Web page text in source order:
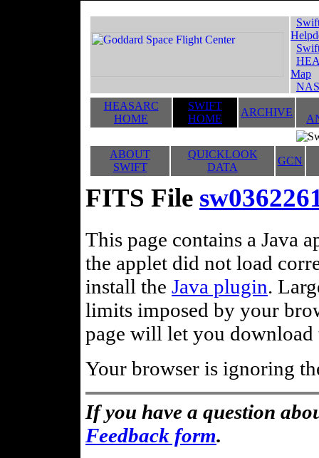
Map
HEASARC
HOME
SWIFT
HOME
ARCHIVE
ABOUT
SWIFT
QUICKLOOK
DATA
GCN
FITS File
This page contains a Java
the applet did not load
install the Java plugin.
limits imposed by your
page will let you
Your browser is ignoring
If you have a question
Feedback form.